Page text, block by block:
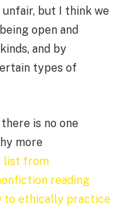
but I think we
open and
and by
types of
is no one
more
list from
reading
to ethically practice